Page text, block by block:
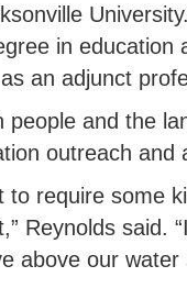
in education
an adjunct
and the
outreach and
to require some
Reynolds said.
above our water